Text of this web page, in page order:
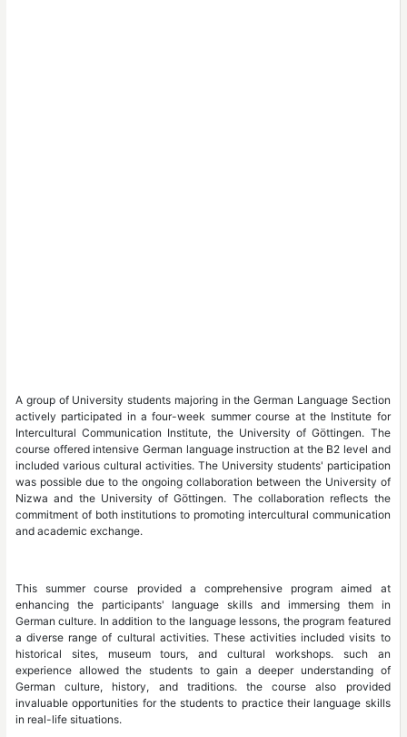
A group of University students majoring in
actively participated in a four-week
Intercultural Communication Institute, the
course offered intensive German language
included various cultural activities. The
was possible due to the ongoing
Nizwa and the University of Göttingen.
commitment of both institutions to promoting
This summer course provided a
enhancing the participants' language
German culture. In addition to the language
a diverse range of cultural activities.
historical sites, museum tours, and
experience allowed the students to gain
German culture, history, and traditions.
invaluable opportunities for the students to